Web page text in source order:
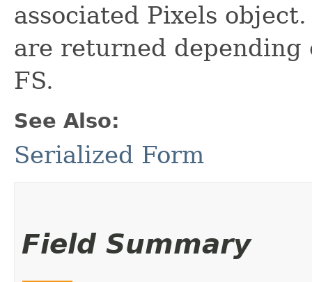
associated Pixels
are returned depending
FS.
See Also:
Serialized Form
Field Summary